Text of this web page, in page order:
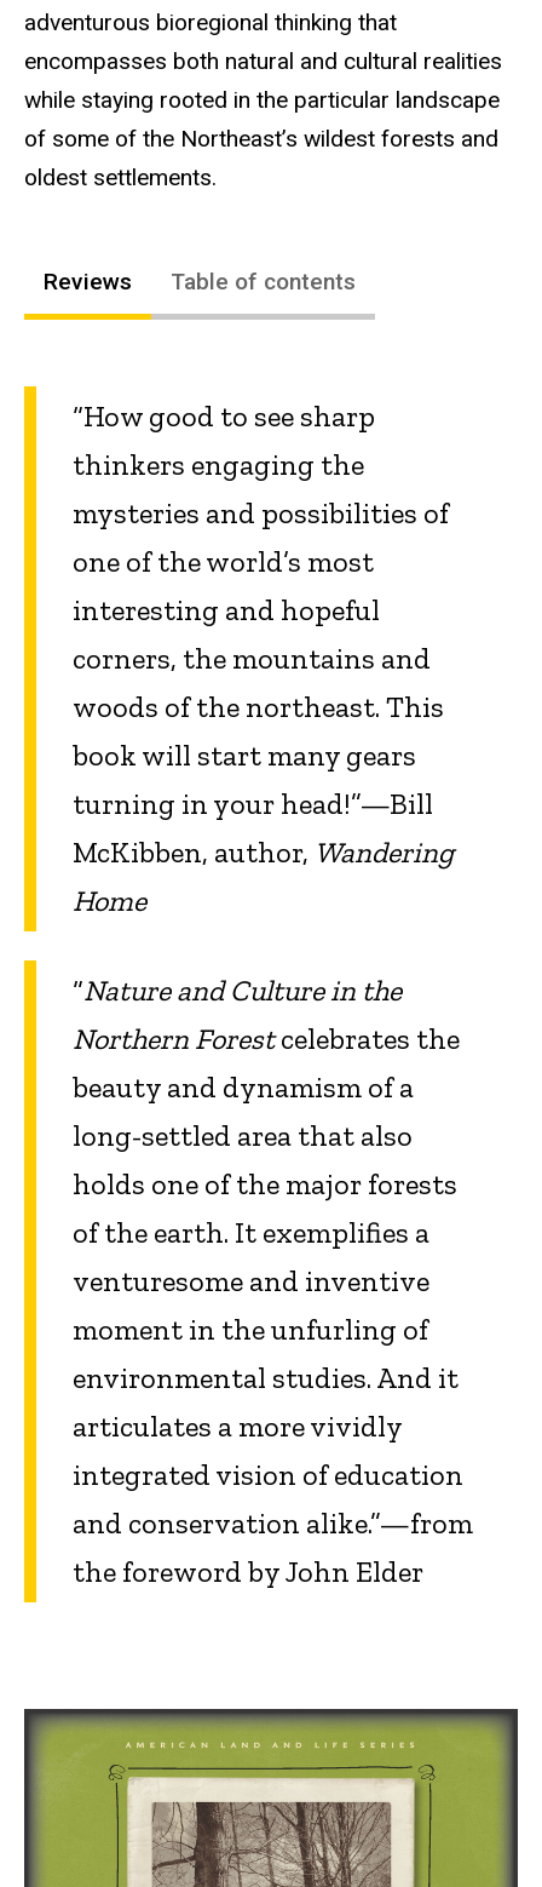
adventurous bioregional thinking that
encompasses both natural and cultural realities
while staying rooted in the particular landscape
of some of the Northeast’s wildest forests and
oldest settlements.
Reviews Table of contents
“How good to see sharp
thinkers engaging the
mysteries and possibilities of
one of the world’s most
interesting and hopeful
corners, the mountains and
woods of the northeast. This
book will start many gears
turning in your head!”—Bill
McKibben, author, Wandering
Home
“Nature and Culture in the
Northern Forestcelebrates the
beauty and dynamism of a
long-settled area that also
holds one of the major forests
of the earth. It exemplifies a
venturesome and inventive
moment in the unfurling of
environmental studies. And it
articulates a more vividly
integrated vision of education
and conservation alike.”—from
the foreword by John Elder